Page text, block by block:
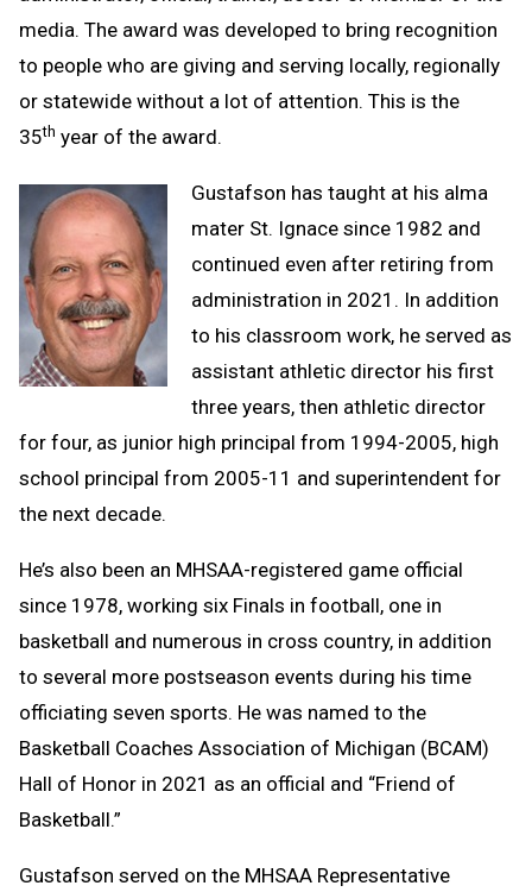
media. The award was developed to bring recognition
to people who are giving and serving locally, regionally
or statewide without a lot of attention. This is the
35th year of the award.
Gustafson has taught at his alma
mater St. Ignace since 1982 and
continued even after retiring from
administration in 2021. In addition
to his classroom work, he served as
assistant athletic director his first
three years, then athletic director
for four, as junior high principal from 1994-2005, high
school principal from 2005-11 and superintendent for
the next decade.
He’s also been an MHSAA-registered game official
since 1978, working six Finals in football, one in
basketball and numerous in cross country, in addition
to several more postseason events during his time
officiating seven sports. He was named to the
Basketball Coaches Association of Michigan (BCAM)
Hall of Honor in 2021 as an official and “Friend of
Basketball.”
Gustafson served on the MHSAA Representative